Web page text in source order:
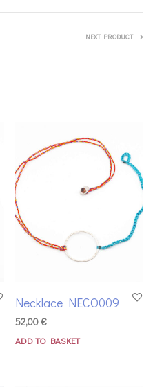
NEXT PRODUCT
Necklace NECO009
52,00€
ADD TO BASKET